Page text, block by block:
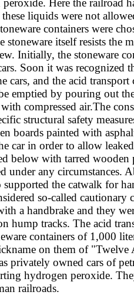
liquids were not
containers were
stoneware itself resists the
Initially, the stoneware
Soon it was recognized
cars, and the acid transport
emptied by pouring out
compressed air.The
structural safety
boards painted with
car in order to allow
below with tarred wooden
under any circumstances.
supported the catwalk for
so-called cautionary
a handbrake and they
hump tracks. The acid
containers of 1,000
on them of "Twelve
privately owned cars of
hydrogen peroxide.
railroads.